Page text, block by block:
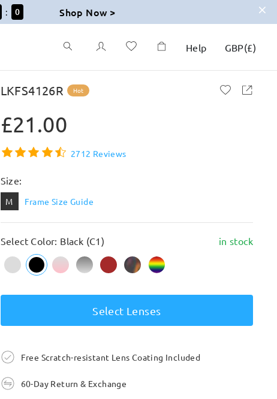
59 Shop Now >
Help GBP(£)
LKFS4126R Hot
£21.00
2712 Reviews
Size:
M Frame Size Guide
Select Color: Black (C1) in stock
Select Lenses
Free Scratch-resistant Lens Coating Included
60-Day Return & Exchange